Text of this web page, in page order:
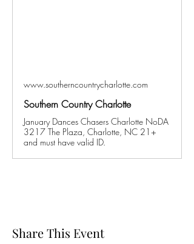
www.southerncountrycharlotte.com
Southern Country Charlotte
January Dances Chasers Charlotte NoDA
3217 The Plaza, Charlotte, NC 21+
and must have valid ID.
Share This Event